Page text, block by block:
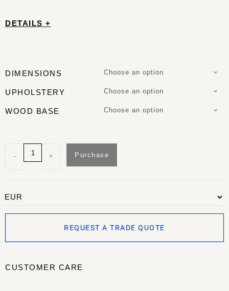
DETAILS +
DIMENSIONS Choose an option
UPHOLSTERY Choose an option
WOOD BASE Choose an option
- + Purchase
REQUEST A TRADE QUOTE
CUSTOMER CARE